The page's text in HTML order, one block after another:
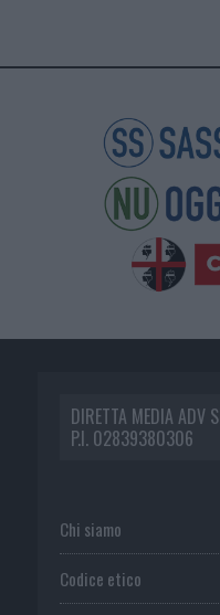
DIRETTA MEDIA ADV
P.I. 02839380306
Chi siamo
Codice etico